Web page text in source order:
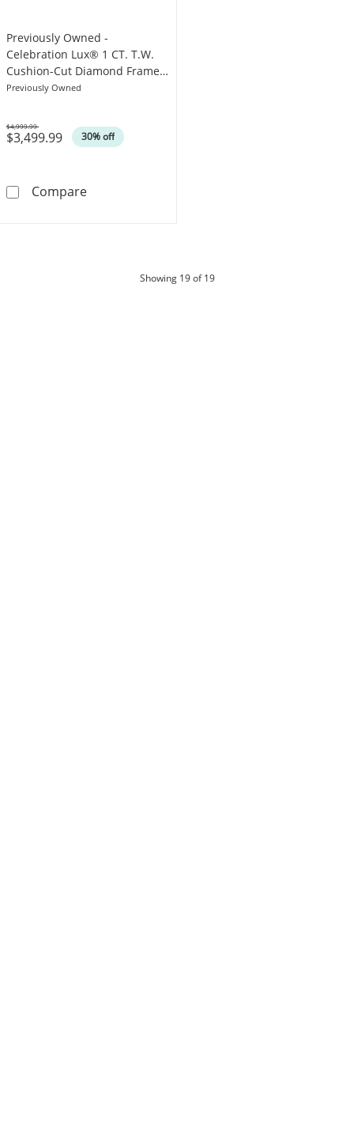
Previously Owned -
Celebration Lux® 1 CT. T.W.
Cushion-Cut Diamond Framed
Engagement Ring in 18K White
Previously Owned
$3,499.99 30% off
Was
$4,999.99
ComparePreviously Owned - Celebration Lux® 1 CT.
Showing 19of 19products